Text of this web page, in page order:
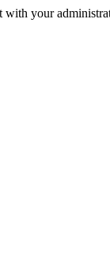
with your